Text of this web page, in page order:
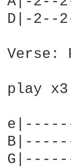
D|-2--
Verse:
play x3